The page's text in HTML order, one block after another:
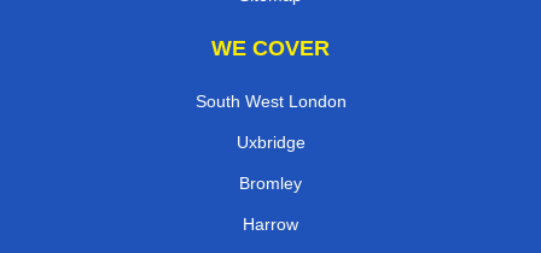
WE COVER
South West London
Uxbridge
Bromley
Harrow